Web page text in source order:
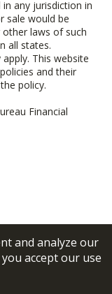
and analyze our
accept our use
any jurisdiction in
sale would be
laws of such
all states.
This website
and their
policy.
Financial
Inc